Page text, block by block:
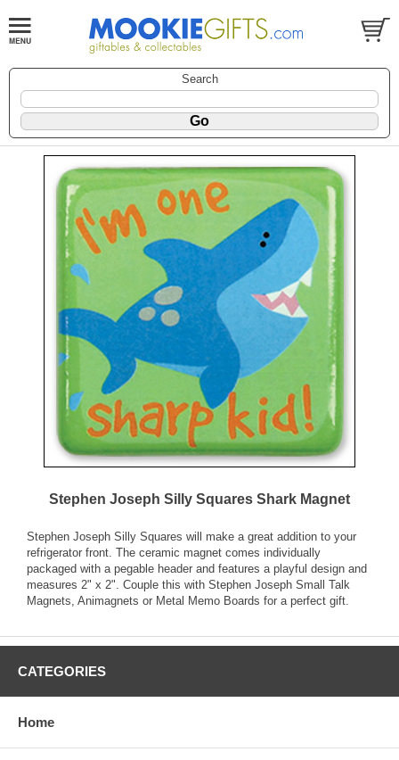
Search
Stephen Joseph Silly Squares Shark Magnet
Stephen Joseph Silly Squares will make a great addition to your
refrigerator front. The ceramic magnet comes individually
packaged with a pegable header and features a playful design and
measures 2" x 2". Couple this with Stephen Joseph Small Talk
Magnets, Animagnets or Metal Memo Boards for a perfect gift.
CATEGORIES
Home